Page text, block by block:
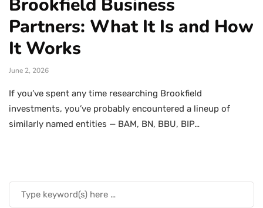
Brookfield Business
Partners: What It Is and How
It Works
June 2, 2026
If you’ve spent any time researching Brookfield
investments, you’ve probably encountered a lineup of
similarly named entities — BAM, BN, BBU, BIP…